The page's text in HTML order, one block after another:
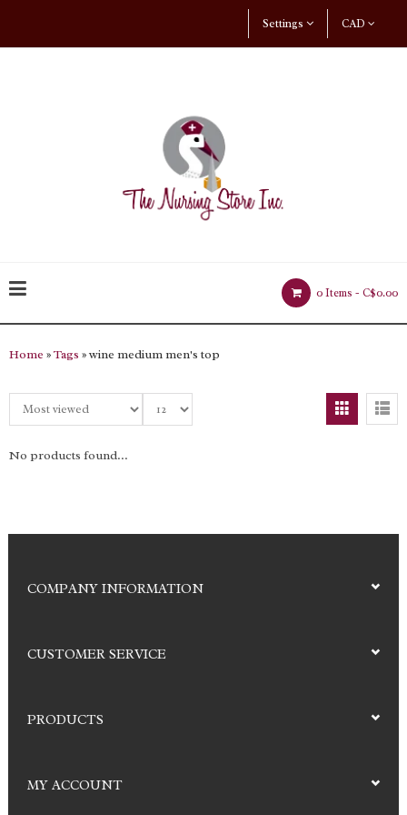
CAD
Settings
0 Items - C$0.00
Home »Tags » wine medium men's top
No products found...
COMPANY INFORMATION
CUSTOMER SERVICE
PRODUCTS
MY ACCOUNT